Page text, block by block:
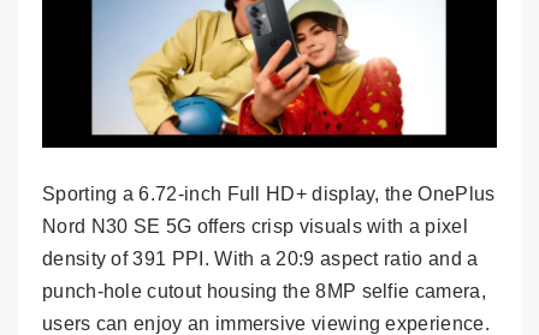
Sporting a 6.72-inch Full HD+ display, the OnePlus
Nord N30 SE 5G offers crisp visuals with a pixel
density of 391 PPI. With a 20:9 aspect ratio and a
punch-hole cutout housing the 8MP selfie camera,
users can enjoy an immersive viewing experience.